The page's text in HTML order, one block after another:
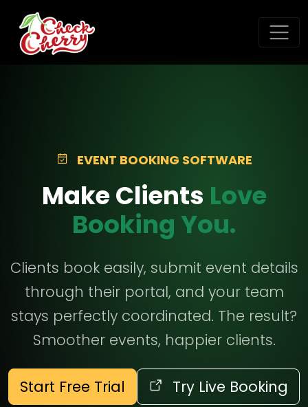
EVENT BOOKING SOFTWARE
Make Clients Love
Booking You.
Clients book easily, submit event details
through their portal, and your team
stays perfectly coordinated. The result?
Smoother events, happier clients.
Start Free Trial Try Live Booking